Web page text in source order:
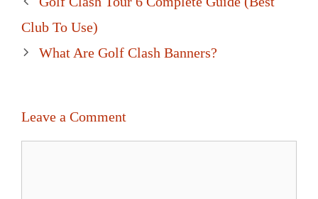
navigation
Club To Use)
What Are Golf Clash Banners?
Leave a Comment